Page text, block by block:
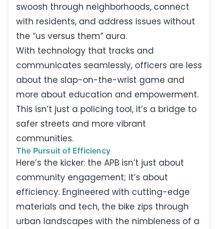
swoosh through neighborhoods, connect
with residents, and address issues without
the “us versus them” aura.
With technology that tracks and
communicates seamlessly, officers are less
about the slap-on-the-wrist game and
more about education and empowerment.
This isn’t just a policing tool, it’s a bridge to
safer streets and more vibrant
communities.
The Pursuit of Efficiency
Here’s the kicker: the APB isn’t just about
community engagement; it’s about
efficiency. Engineered with cutting-edge
materials and tech, the bike zips through
urban landscapes with the nimbleness of a